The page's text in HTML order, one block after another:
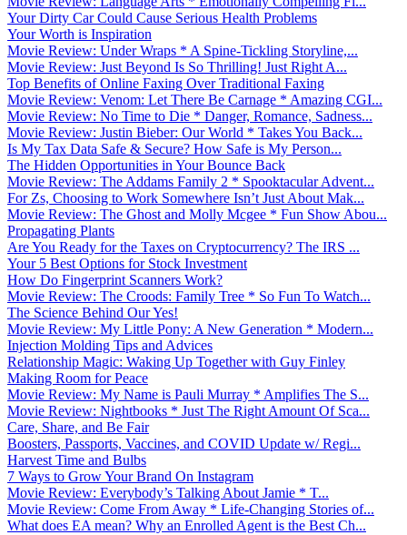
Your Dirty Car Could Cause Serious Health Problems
Your Worth is Inspiration
Movie Review: Under Wraps * A Spine-Tickling Storyline,...
Movie Review: Just Beyond Is So Thrilling! Just Right A...
Top Benefits of Online Faxing Over Traditional Faxing
Movie Review: Venom: Let There Be Carnage * Amazing CGI...
Movie Review: No Time to Die * Danger, Romance, Sadness...
Movie Review: Justin Bieber: Our World * Takes You Back...
Is My Tax Data Safe & Secure? How Safe is My Person...
The Hidden Opportunities in Your Bounce Back
Movie Review: The Addams Family 2 * Spooktacular Advent...
For Zs, Choosing to Work Somewhere Isn’t Just About Mak...
Movie Review: The Ghost and Molly Mcgee * Fun Show Abou...
Propagating Plants
Are You Ready for the Taxes on Cryptocurrency? The IRS ...
Your 5 Best Options for Stock Investment
How Do Fingerprint Scanners Work?
Movie Review: The Croods: Family Tree * So Fun To Watch...
The Science Behind Our Yes!
Movie Review: My Little Pony: A New Generation * Modern...
Injection Molding Tips and Advices
Relationship Magic: Waking Up Together with Guy Finley
Making Room for Peace
Movie Review: My Name is Pauli Murray * Amplifies The S...
Movie Review: Nightbooks * Just The Right Amount Of Sca...
Care, Share, and Be Fair
Boosters, Passports, Vaccines, and COVID Update w/ Regi...
Harvest Time and Bulbs
7 Ways to Grow Your Brand On Instagram
Movie Review: Everybody’s Talking About Jamie * T...
Movie Review: Come From Away * Life-Changing Stories of...
What does EA mean? Why an Enrolled Agent is the Best Ch...